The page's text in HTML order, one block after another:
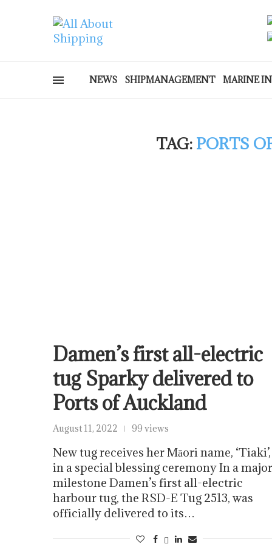
NEWS SHIPMANAGEMENT MARINE
TAG: PORTS
Damen’s first all-electric
tug Sparky delivered to
Ports of Auckland
August 11, 2022 99 views
New tug receives her Māori name, ‘Tiaki’,
in a special blessing ceremony In a major
milestone Damen’s first all-electric
harbour tug, the RSD-E Tug 2513, was
officially delivered to its…